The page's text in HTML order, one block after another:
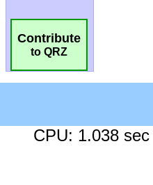
Contribute
to QRZ
CPU: 1.038